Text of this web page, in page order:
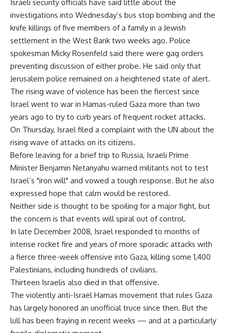
Israeli security officials have said little about the
investigations into Wednesday’s bus stop bombing and the
knife killings of five members of a family in a Jewish
settlement in the West Bank two weeks ago. Police
spokesman Micky Rosenfeld said there were gag orders
preventing discussion of either probe. He said only that
Jerusalem police remained on a heightened state of alert.
The rising wave of violence has been the fiercest since
Israel went to war in Hamas-ruled Gaza more than two
years ago to try to curb years of frequent rocket attacks.
On Thursday, Israel filed a complaint with the UN about the
rising wave of attacks on its citizens.
Before leaving for a brief trip to Russia, Israeli Prime
Minister Benjamin Netanyahu warned militants not to test
Israel’s "iron will" and vowed a tough response. But he also
expressed hope that calm would be restored.
Neither side is thought to be spoiling for a major fight, but
the concern is that events will spiral out of control.
In late December 2008, Israel responded to months of
intense rocket fire and years of more sporadic attacks with
a fierce three-week offensive into Gaza, killing some 1,400
Palestinians, including hundreds of civilians.
Thirteen Israelis also died in that offensive.
The violently anti-Israel Hamas movement that rules Gaza
has largely honored an unofficial truce since then. But the
lull has been fraying in recent weeks — and at a particularly